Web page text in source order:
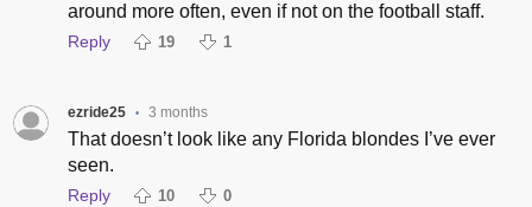
around more often, even if not on the football staff.
Reply 19 1
ezride25 • 3 months
That doesn’t look like any Florida blondes I’ve ever
seen.
Reply 10 0